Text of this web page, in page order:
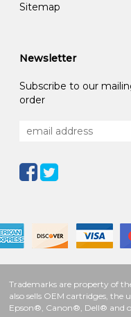
Sitemap
Newsletter
Subscribe to our
order
Trademarks are property of
also sells OEM cartridges, the
Epson®, Canon®, Dell® and